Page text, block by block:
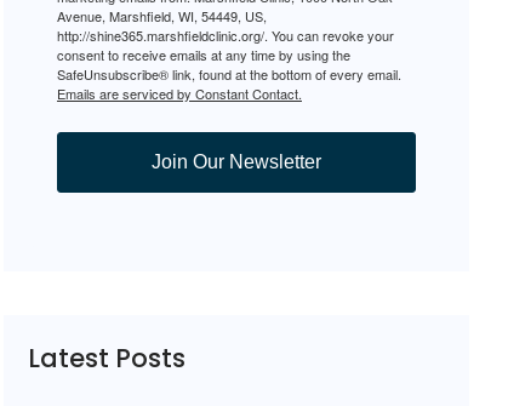
Avenue, Marshfield, WI, 54449, US,
http://shine365.marshfieldclinic.org/. You can revoke your
consent to receive emails at any time by using the
SafeUnsubscribe® link, found at the bottom of every email.
Emails are serviced by Constant Contact.
Join Our Newsletter
Latest Posts